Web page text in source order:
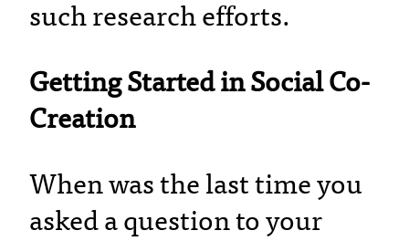
such research efforts.
Getting Started in Social Co-
Creation
When was the last time you
asked a question to your